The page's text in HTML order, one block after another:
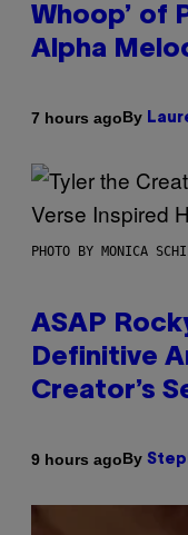
Whoop’ of
Alpha
7 hours agoBy
PHOTO BY MONICA
ASAP
Definitive
Creator’s
9 hours agoBy